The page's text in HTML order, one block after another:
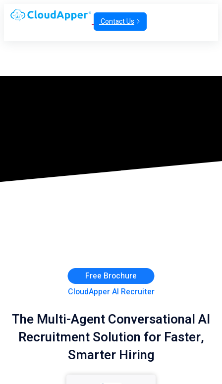
Contact Us
Free Brochure
CloudApper AI Recruiter
The Multi-Agent Conversational AI
Recruitment Solution for Faster,
Smarter Hiring